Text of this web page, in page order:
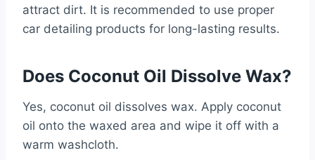
attract dirt. It is recommended to use proper
car detailing products for long-lasting results.
Does Coconut Oil Dissolve Wax?
Yes, coconut oil dissolves wax. Apply coconut
oil onto the waxed area and wipe it off with a
warm washcloth.